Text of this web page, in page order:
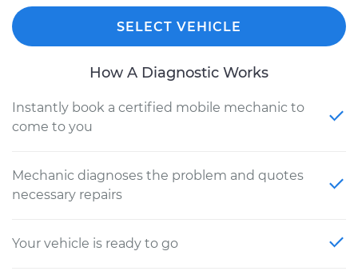
SELECT VEHICLE
How A Diagnostic Works
Instantly book a certified mobile mechanic to
come to you
Mechanic diagnoses the problem and quotes
necessary repairs
Your vehicle is ready to go